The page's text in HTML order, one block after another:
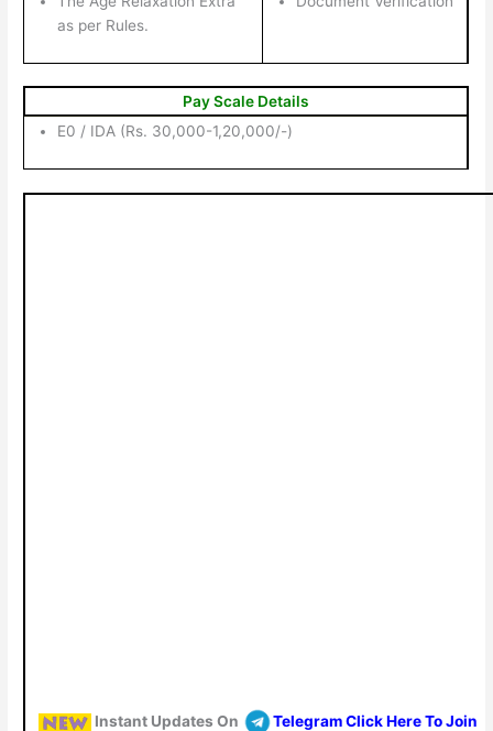
as per Rules.
Pay Scale Details
E0 / IDA (Rs. 30,000-1,20,000/-)
Instant Updates On Telegram Click Here To Join